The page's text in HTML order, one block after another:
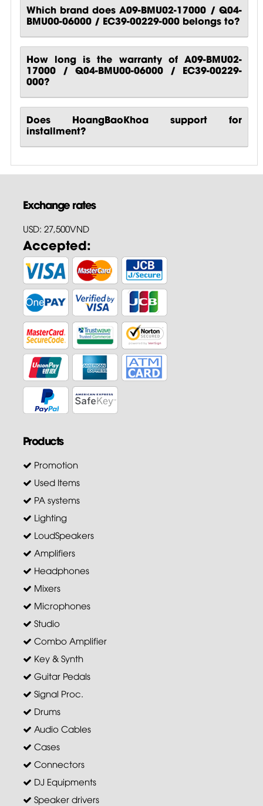
Which brand does A09-BMU02-17000 / Q04-
BMU00-06000 / EC39-00229-000 belongs to?
How long is the warranty of A09-BMU02-
17000 / Q04-BMU00-06000 / EC39-00229-
000?
Does HoangBaoKhoa support for
installment?
Exchange rates
USD: 27,500VND
Accepted:
Products
Promotion
Used Items
PA systems
Lighting
LoudSpeakers
Amplifiers
Headphones
Mixers
Microphones
Studio
Combo Amplifier
Key & Synth
Guitar Pedals
Signal Proc.
Drums
Audio Cables
Cases
Connectors
DJ Equipments
Speaker drivers